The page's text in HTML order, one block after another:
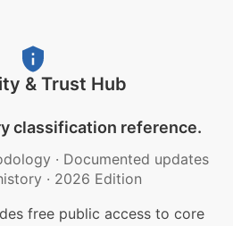
& Trust Hub
classification reference.
· Documented updates
· 2026 Edition
free public access to core